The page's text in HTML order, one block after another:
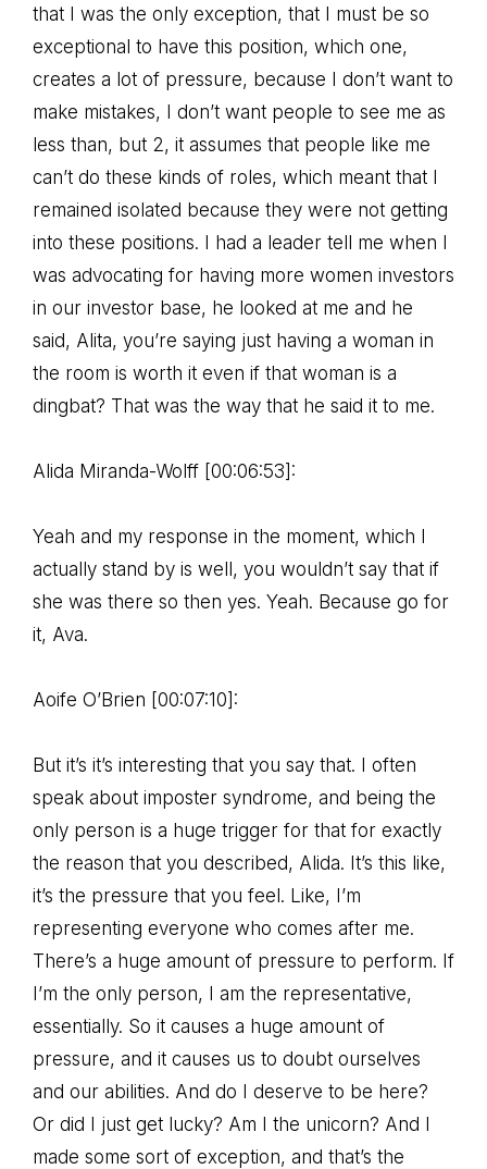
that I was the only exception, that I must be so
exceptional to have this position, which one,
creates a lot of pressure, because I don’t want to
make mistakes, I don’t want people to see me as
less than, but 2, it assumes that people like me
can’t do these kinds of roles, which meant that I
remained isolated because they were not getting
into these positions. I had a leader tell me when I
was advocating for having more women investors
in our investor base, he looked at me and he
said, Alita, you’re saying just having a woman in
the room is worth it even if that woman is a
dingbat? That was the way that he said it to me.
Alida Miranda-Wolff [00:06:53]:
Yeah and my response in the moment, which I
actually stand by is well, you wouldn’t say that if
she was there so then yes. Yeah. Because go for
it, Ava.
Aoife O’Brien [00:07:10]:
But it’s it’s interesting that you say that. I often
speak about imposter syndrome, and being the
only person is a huge trigger for that for exactly
the reason that you described, Alida. It’s this like,
it’s the pressure that you feel. Like, I’m
representing everyone who comes after me.
There’s a huge amount of pressure to perform. If
I’m the only person, I am the representative,
essentially. So it causes a huge amount of
pressure, and it causes us to doubt ourselves
and our abilities. And do I deserve to be here?
Or did I just get lucky? Am I the unicorn? And I
made some sort of exception, and that’s the